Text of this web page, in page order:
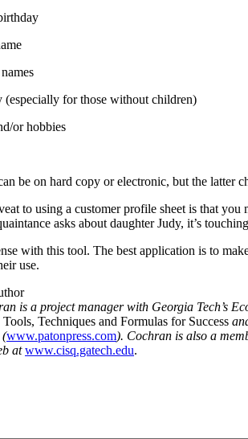
(especially for those without children)
or hobbies
be on hard copy or electronic, but the latter
to using a customer profile sheet is that
asks about daughter Judy, it’s
with this tool. The best application is to
use.
is a project manager with Georgia Tech’s
Techniques and Formulas for Success
(www.patonpress.com). Cochran is also a
atwww.cisq.gatech.edu.